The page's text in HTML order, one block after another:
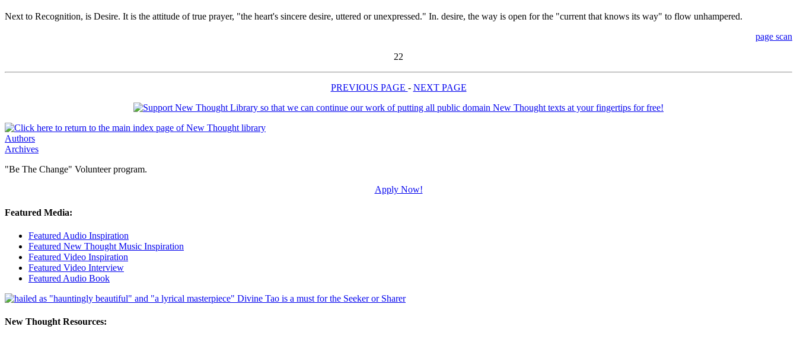
Next to Recognition, is Desire. It is the attitude of true prayer, "the heart's sincere desire, uttered or unexpressed." In. desire, the way is open for the "current that knows its way" to flow unhampered.
page scan
22
PREVIOUS PAGE - NEXT PAGE
Authors
Archives
"Be The Change" Volunteer program.
Apply Now!
Featured Media:
Featured Audio Inspiration
Featured New Thought Music Inspiration
Featured Video Inspiration
Featured Video Interview
Featured Audio Book
New Thought Resources: